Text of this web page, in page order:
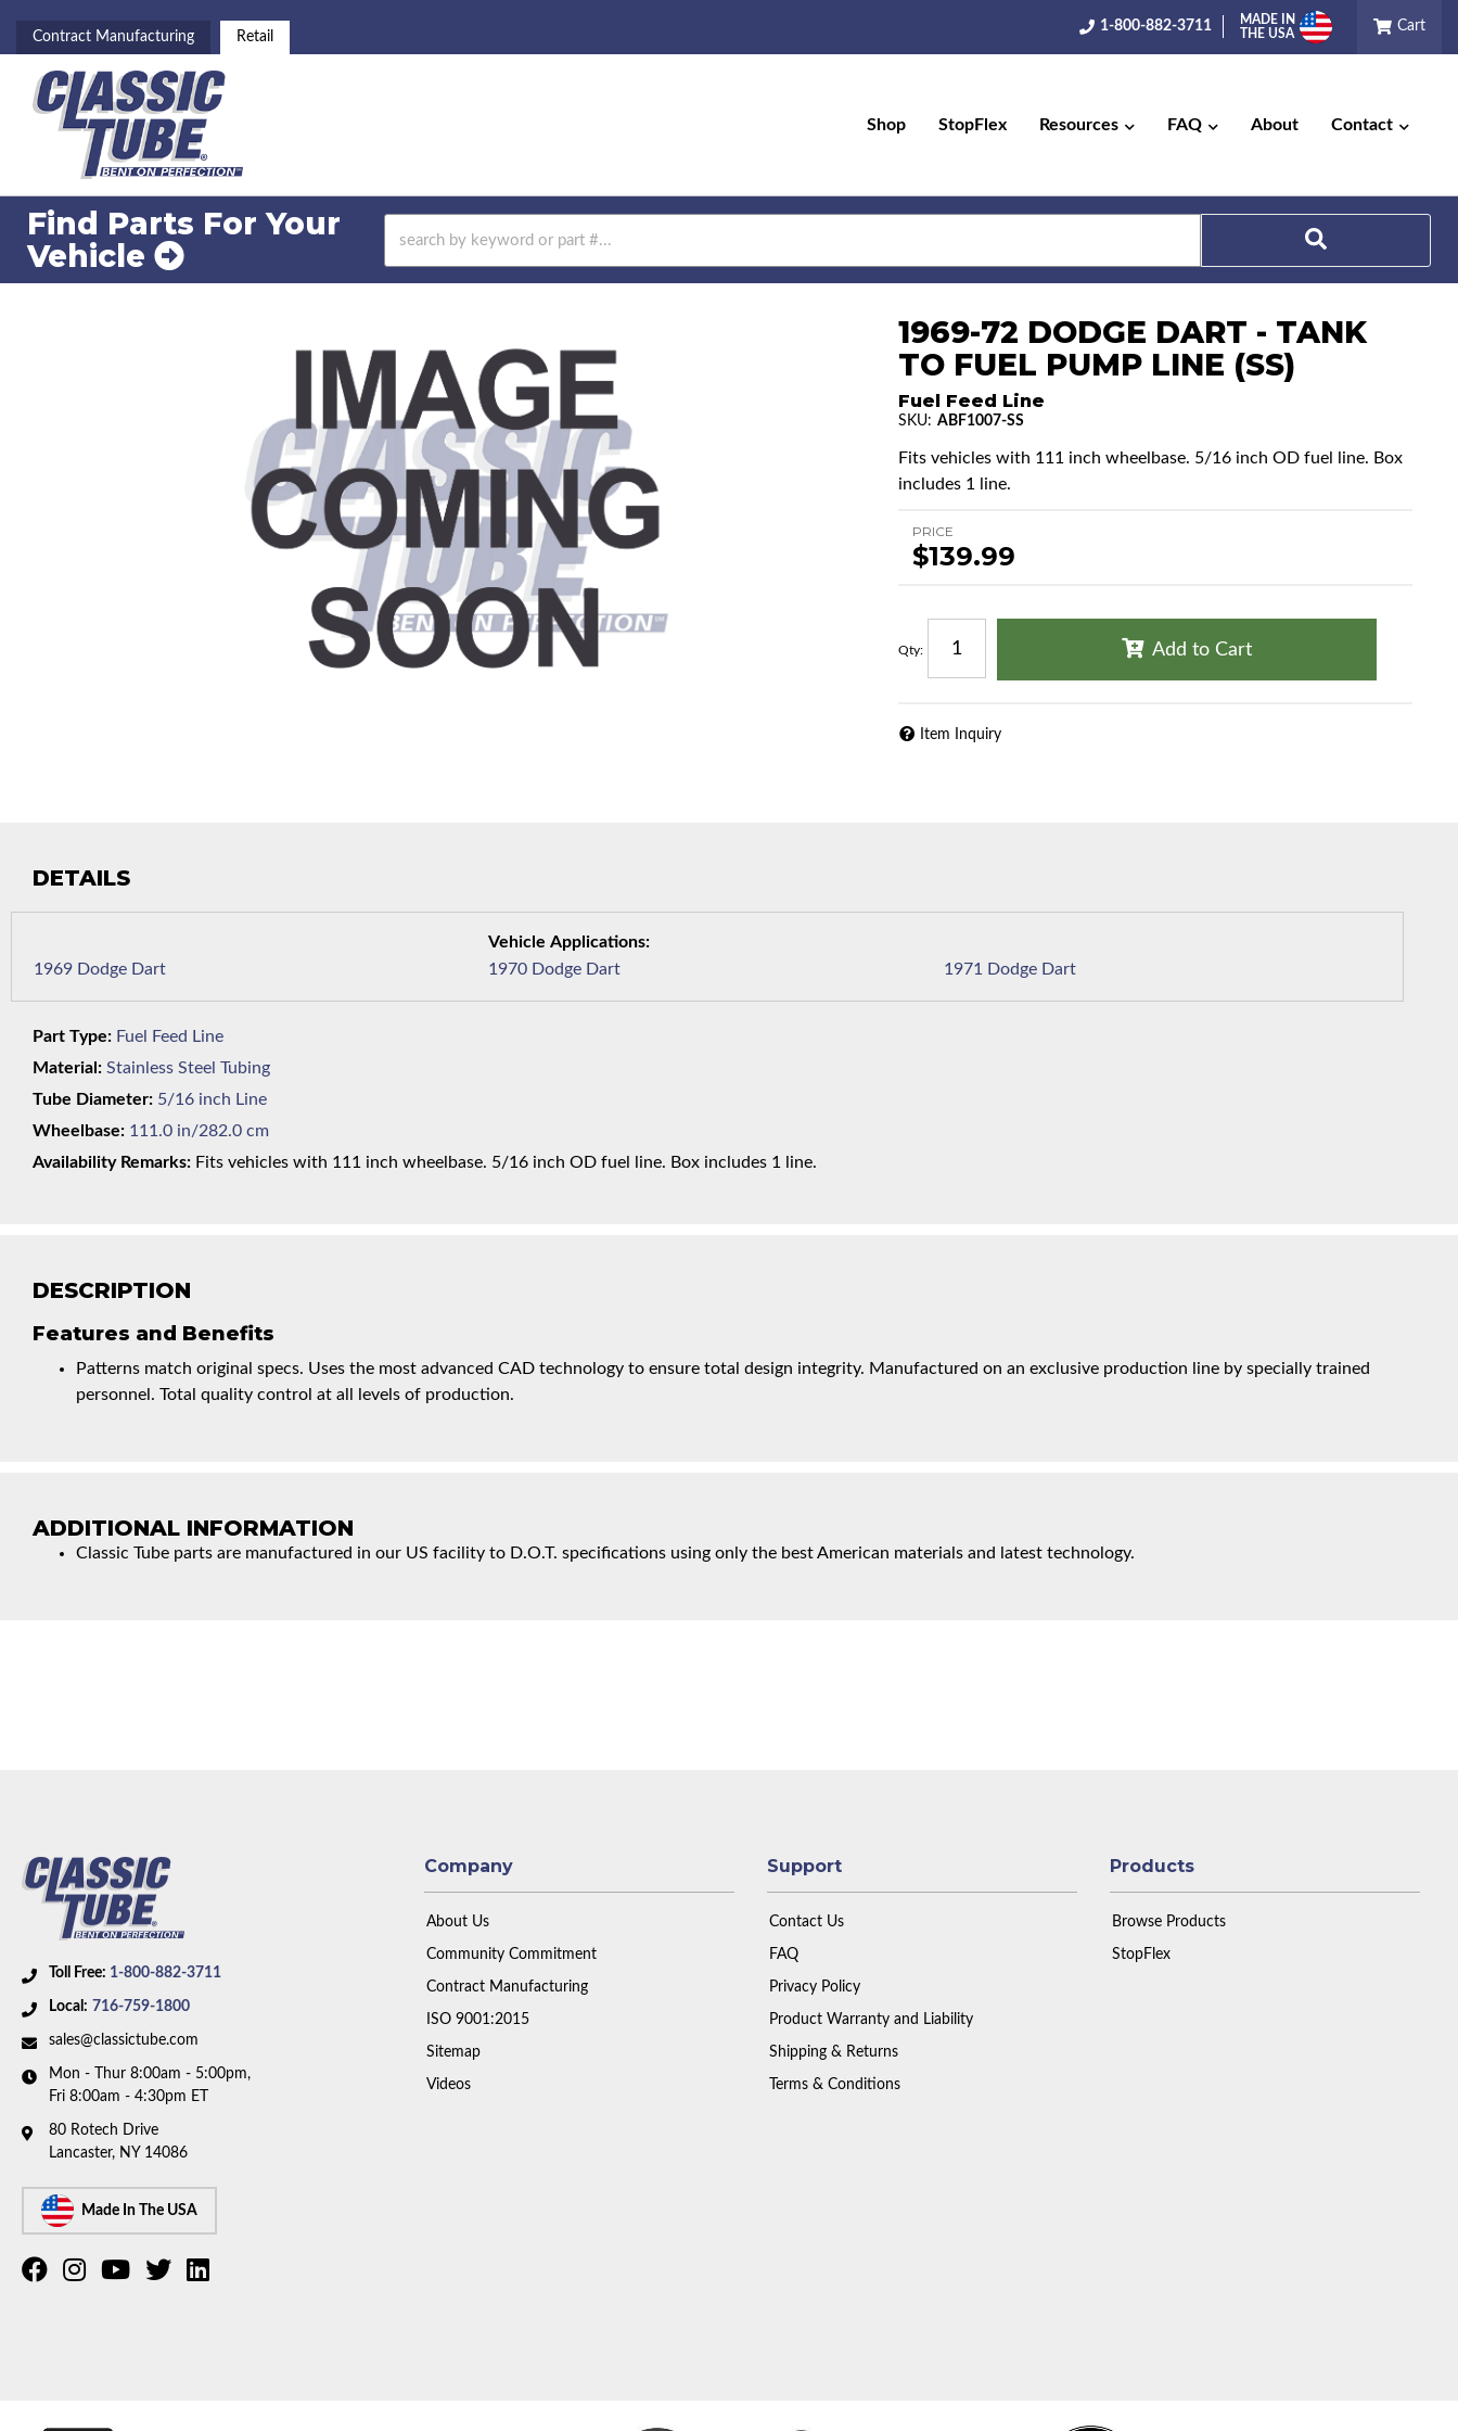
Contract Manufacturing Retail
1-800-882-3711
MADE IN
THE USA
Cart
Shop StopFlex Resources FAQ About Contact
Find Parts For Your
Vehicle
1969-72 DODGE DART - TANK
TO FUEL PUMP LINE (SS)
Fuel Feed Line
SKU: ABF1007-SS
Fits vehicles with 111 inch wheelbase. 5/16 inch OD fuel line. Box
includes 1 line.
PRICE
$139.99
Qty: Add to Cart
Item Inquiry
DESCRIPTION
Features and Benefits
Patterns match original specs. Uses the most advanced CAD technology to ensure total design integrity. Manufactured on an exclusive production line by specially trained
personnel. Total quality control at all levels of production.
ADDITIONAL INFORMATION
Classic Tube parts are manufactured in our US facility to D.O.T. specifications using only the best American materials and latest technology.
DETAILS
1969 Dodge Dart 1970 Dodge Dart 1971 Dodge Dart
Part Type: Fuel Feed Line
Material: Stainless Steel Tubing
Tube Diameter: 5/16 inch Line
Wheelbase: 111.0 in/282.0 cm
Availability Remarks: Fits vehicles with 111 inch wheelbase. 5/16 inch OD fuel line. Box includes 1 line.
Toll Free: 1-800-882-3711
Local: 716-759-1800
sales@classictube.com
Mon - Thur 8:00am - 5:00pm,
Fri 8:00am - 4:30pm ET
80 Rotech Drive
Lancaster, NY 14086
Made In The USA
Company
About Us
Community Commitment
Contract Manufacturing
ISO 9001:2015
Sitemap
Videos
Support
Contact Us
FAQ
Privacy Policy
Product Warranty and Liability
Shipping & Returns
Terms & Conditions
Products
Browse Products
StopFlex